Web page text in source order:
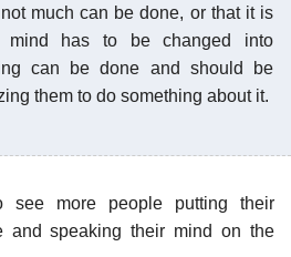
much can be done, or that it is
mind has to be changed into
can be done and should be
them to do something about it.
see more people putting their
and speaking their mind on the